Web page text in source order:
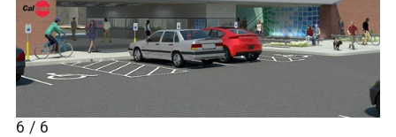
6 / 6